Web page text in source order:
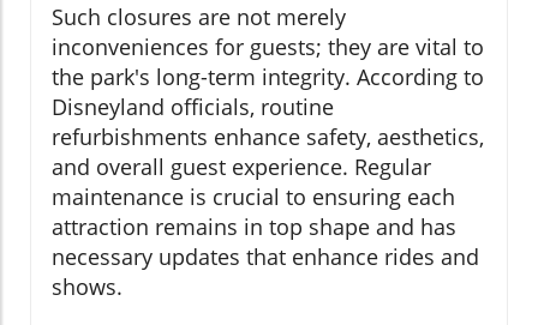
Such closures are not merely
inconveniences for guests; they are vital to
the park's long-term integrity. According to
Disneyland officials, routine
refurbishments enhance safety, aesthetics,
and overall guest experience. Regular
maintenance is crucial to ensuring each
attraction remains in top shape and has
necessary updates that enhance rides and
shows.